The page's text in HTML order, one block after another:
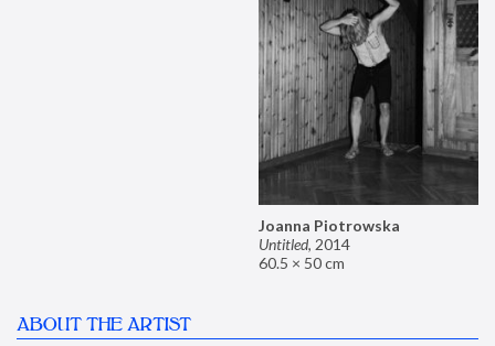
Joanna Piotrowska
Untitled, 2014
60.5 × 50 cm
ABOUT THE ARTIST